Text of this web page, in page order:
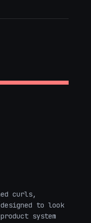
curls,
to look
system